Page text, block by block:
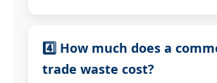
4️⃣ How much does a
trade waste cost?